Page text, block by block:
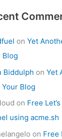
on Yet
Blog
Biddulph on Yet
Your Blog
on Free
using acme.sh
on Free